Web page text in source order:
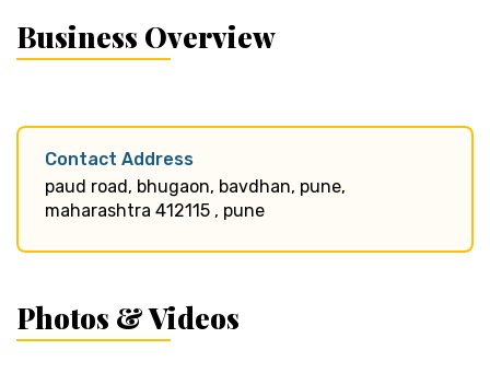
Business Overview
Contact Address
paud road, bhugaon, bavdhan, pune,
maharashtra 412115 , pune
Photos & Videos